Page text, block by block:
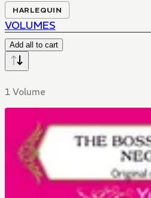
HARLEQUIN
VOLUMES
Add all to cart
1 Volume